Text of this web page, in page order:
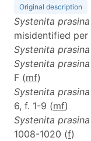
Original description
Systenita prasina
misidentified per
Systenita prasina
Systenita prasina
F (mf)
Systenita prasina
6, f. 1-9 (mf)
Systenita prasina
1008-1020 (f)